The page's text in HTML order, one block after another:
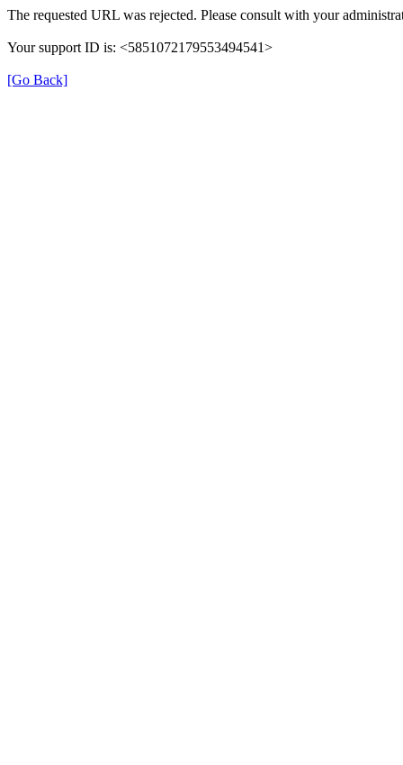
The requested URL was rejected. Please consult with your
Your support ID is: <5851072179553494541>
[Go Back]